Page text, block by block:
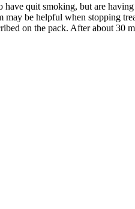
quit smoking, but are
be helpful when stopping
on the pack. After about 30